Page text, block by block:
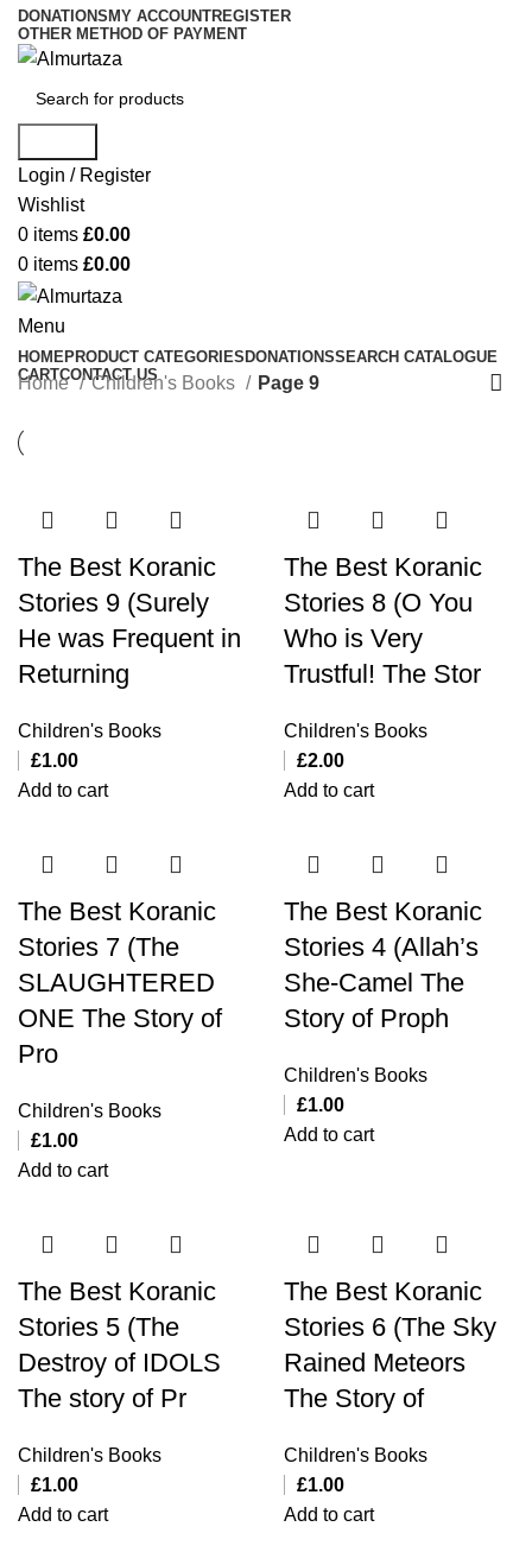
DONATIONS MY ACCOUNTREGISTER
OTHER METHOD OF PAYMENT
Login / Register
Wishlist
0 items £0.00
0 items £0.00
Menu
HOMEPRODUCT CATEGORIESDONATIONSSEARCH CATALOGUE
CARTCONTACT US
Home Children's Books Page 9
The Best Koranic
Stories 9 (Surely
He was Frequent in
Returning
Children's Books
£1.00
Add to cart
The Best Koranic
Stories 8 (O You
Who is Very
Trustful! The Stor
Children's Books
£2.00
Add to cart
The Best Koranic
Stories 7 (The
SLAUGHTERED
ONE The Story of
Pro
Children's Books
£1.00
Add to cart
The Best Koranic
Stories 4 (Allah’s
She-Camel The
Story of Proph
Children's Books
£1.00
Add to cart
The Best Koranic
Stories 5 (The
Destroy of IDOLS
The story of Pr
Children's Books
£1.00
Add to cart
The Best Koranic
Stories 6 (The Sky
Rained Meteors
The Story of
Children's Books
£1.00
Add to cart